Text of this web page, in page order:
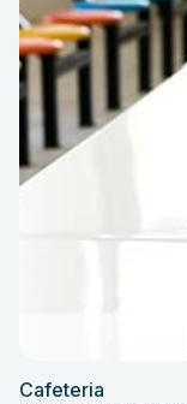
Cafeteria